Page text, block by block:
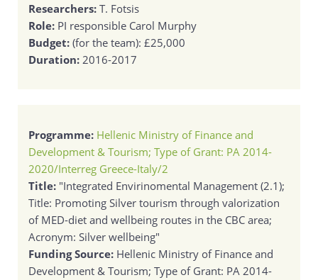
Researchers: T. Fotsis
Role: PI responsible Carol Murphy
Budget: (for the team): £25,000
Duration: 2016-2017
Programme: Hellenic Ministry of Finance and
Development & Tourism; Type of Grant: PA 2014-
2020/Interreg Greece-Italy/2
Title: "Integrated Envirinomental Management (2.1);
Title: Promoting Silver tourism through valorization
of MED-diet and wellbeing routes in the CBC area;
Acronym: Silver wellbeing"
Funding Source: Hellenic Ministry of Finance and
Development & Tourism; Type of Grant: PA 2014-